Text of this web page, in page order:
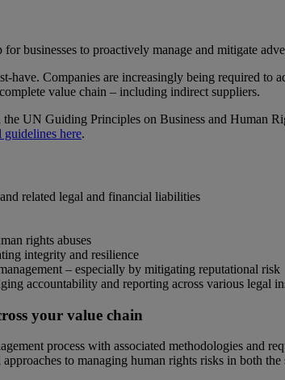
businesses to proactively manage and mitigate
Companies are increasingly being required to
value chain – including indirect suppliers.
UN Guiding Principles on Business and Human
guidelines here.
related legal and financial liabilities
rights abuses
integrity and resilience
– especially by mitigating reputational risk
accountability and reporting across various legal
your value chain
process with associated methodologies and
to managing human rights risks in both